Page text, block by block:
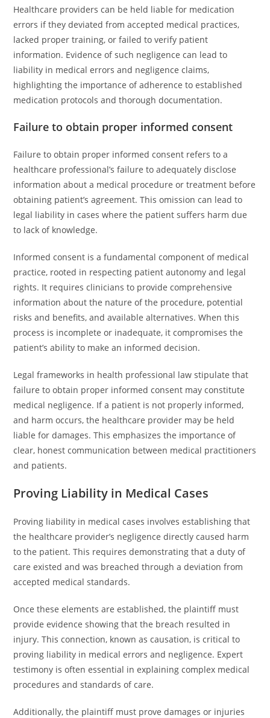
Healthcare providers can be held liable for medication
errors if they deviated from accepted medical practices,
lacked proper training, or failed to verify patient
information. Evidence of such negligence can lead to
liability in medical errors and negligence claims,
highlighting the importance of adherence to established
medication protocols and thorough documentation.
Failure to obtain proper informed consent
Failure to obtain proper informed consent refers to a
healthcare professional’s failure to adequately disclose
information about a medical procedure or treatment before
obtaining patient’s agreement. This omission can lead to
legal liability in cases where the patient suffers harm due
to lack of knowledge.
Informed consent is a fundamental component of medical
practice, rooted in respecting patient autonomy and legal
rights. It requires clinicians to provide comprehensive
information about the nature of the procedure, potential
risks and benefits, and available alternatives. When this
process is incomplete or inadequate, it compromises the
patient’s ability to make an informed decision.
Legal frameworks in health professional law stipulate that
failure to obtain proper informed consent may constitute
medical negligence. If a patient is not properly informed,
and harm occurs, the healthcare provider may be held
liable for damages. This emphasizes the importance of
clear, honest communication between medical practitioners
and patients.
Proving Liability in Medical Cases
Proving liability in medical cases involves establishing that
the healthcare provider’s negligence directly caused harm
to the patient. This requires demonstrating that a duty of
care existed and was breached through a deviation from
accepted medical standards.
Once these elements are established, the plaintiff must
provide evidence showing that the breach resulted in
injury. This connection, known as causation, is critical to
proving liability in medical errors and negligence. Expert
testimony is often essential in explaining complex medical
procedures and standards of care.
Additionally, the plaintiff must prove damages or injuries